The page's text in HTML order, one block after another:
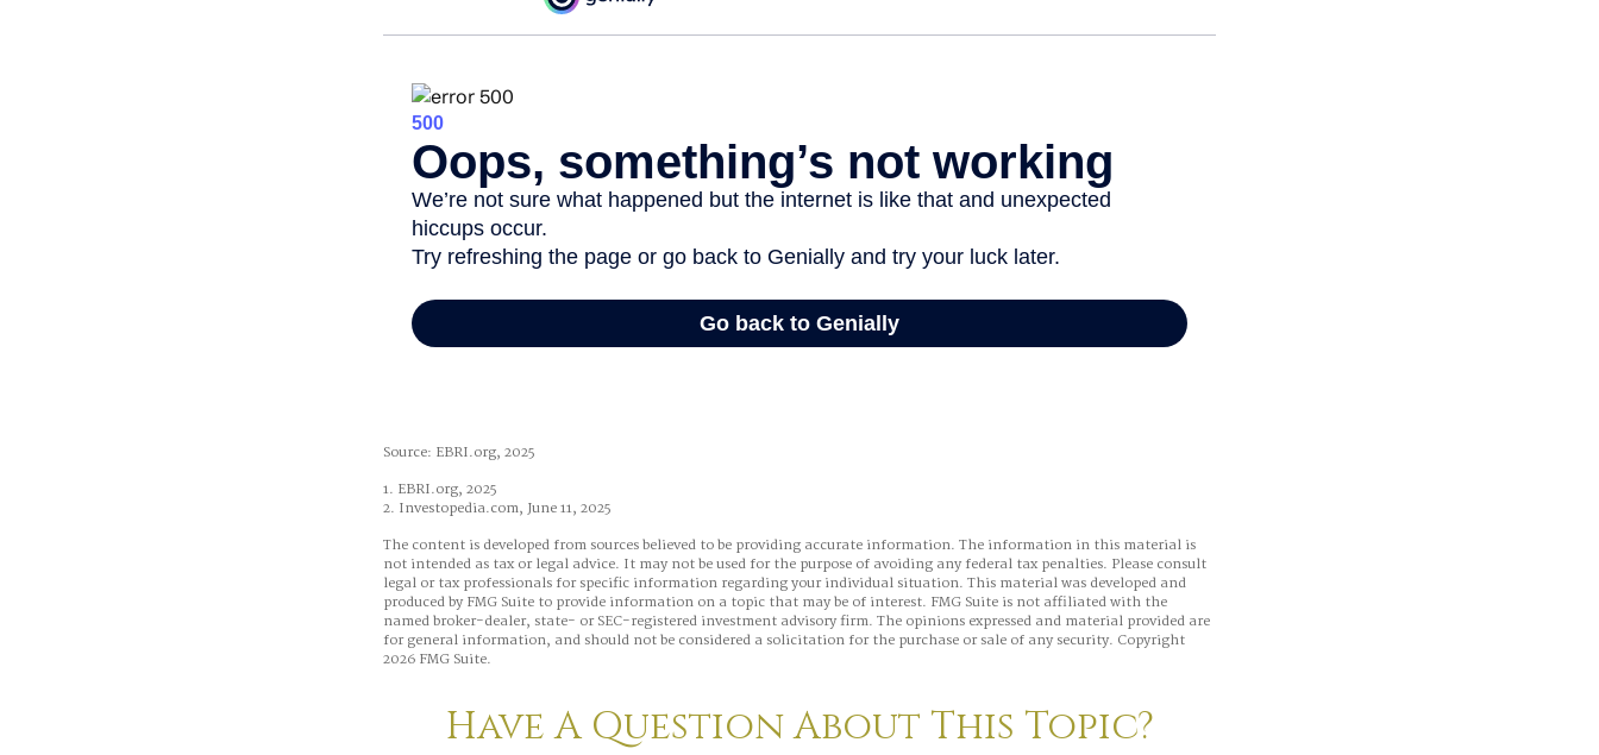
Source: EBRI.org, 2025
1. EBRI.org, 2025
2. Investopedia.com, June 11, 2025
The content is developed from sources believed to be providing accurate information. The information in this material is
not intended as tax or legal advice. It may not be used for the purpose of avoiding any federal tax penalties. Please consult
legal or tax professionals for specific information regarding your individual situation. This material was developed and
produced by FMG Suite to provide information on a topic that may be of interest. FMG Suite is not affiliated with the
named broker-dealer, state- or SEC-registered investment advisory firm. The opinions expressed and material provided are
for general information, and should not be considered a solicitation for the purchase or sale of any security. Copyright
2026 FMG Suite.
Have A Question About This Topic?